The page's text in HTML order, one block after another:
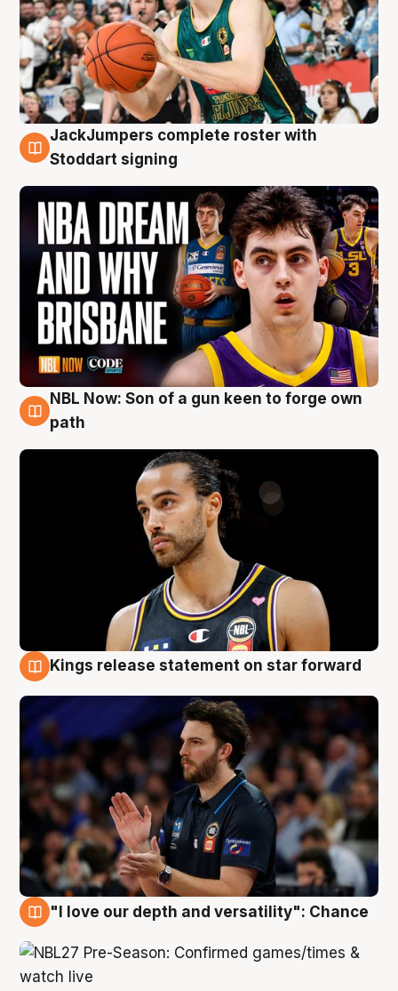
6 Aug
JackJumpers complete roster with
Stoddart signing
5 Aug
NBL Now: Son of a gun keen to forge own
path
Kings release statement on star forward
"I love our depth and versatility": Chance